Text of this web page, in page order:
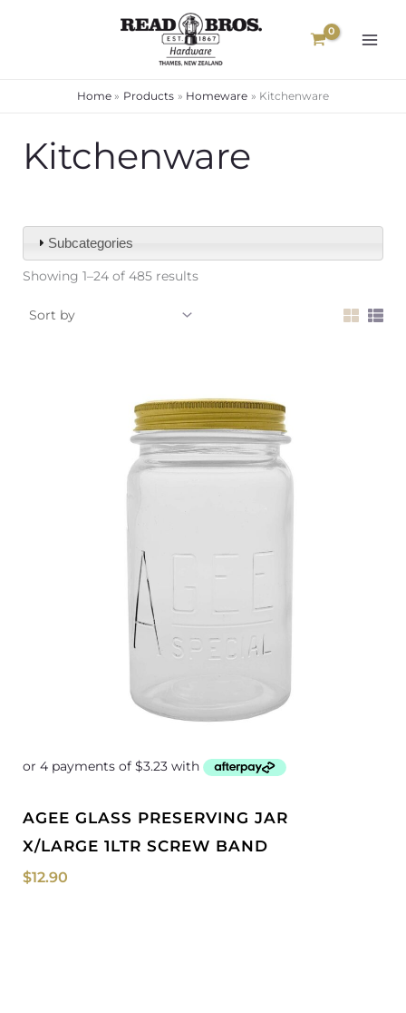
Home Products Homeware Kitchenware
Kitchenware
Subcategories
Showing 1–24 of 485 results
AGEE GLASS PRESERVING JAR
X/LARGE 1LTR SCREW BAND
$12.90